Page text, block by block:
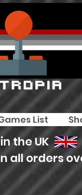
List
the UK
all orders